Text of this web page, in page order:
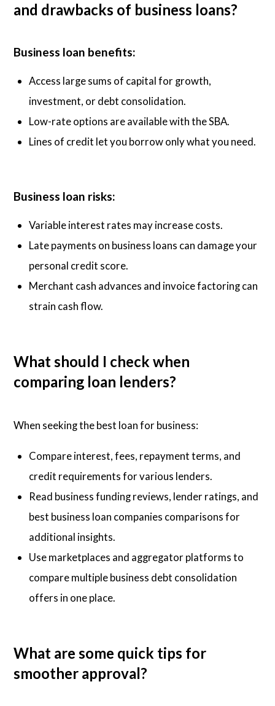
and drawbacks of business loans?
Business loan benefits:
Access large sums of capital for growth,
investment, or debt consolidation.
Low-rate options are available with the SBA.
Lines of credit let you borrow only what you need.
Business loan risks:
Variable interest rates may increase costs.
Late payments on business loans can damage your
personal credit score.
Merchant cash advances and invoice factoring can
strain cash flow.
What should I check when
comparing loan lenders?
When seeking the best loan for business:
Compare interest, fees, repayment terms, and
credit requirements for various lenders.
Read business funding reviews, lender ratings, and
best business loan companies comparisons for
additional insights.
Use marketplaces and aggregator platforms to
compare multiple business debt consolidation
offers in one place.
What are some quick tips for
smoother approval?